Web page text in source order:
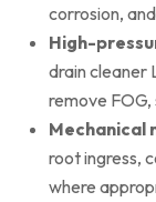
corrosion,
High-
drain cleaner
remove FOG,
Mechanical
root ingress,
where